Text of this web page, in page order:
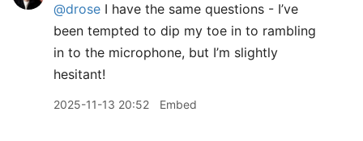
@drose I have the same questions - I’ve
been tempted to dip my toe in to rambling
in to the microphone, but I’m slightly
hesitant!
2025-11-13 20:52 Embed